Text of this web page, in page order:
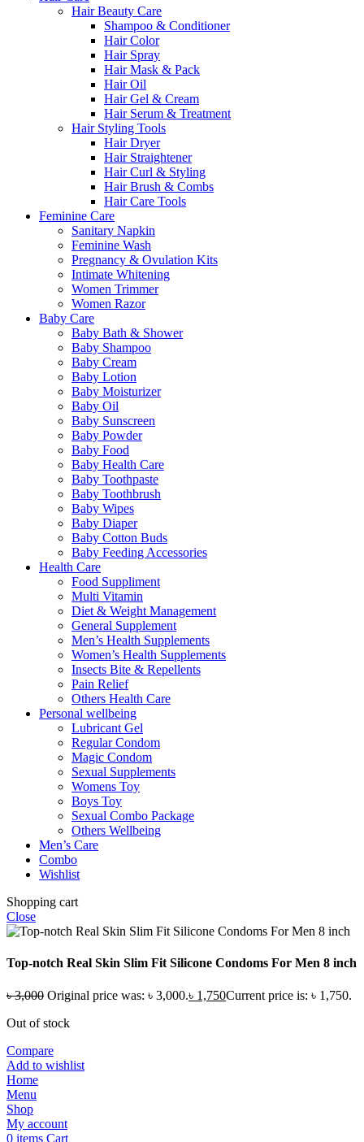
Hair Beauty Care
Shampoo & Conditioner
Hair Color
Hair Spray
Hair Mask & Pack
Hair Oil
Hair Gel & Cream
Hair Serum & Treatment
Hair Styling Tools
Hair Dryer
Hair Straightener
Hair Curl & Styling
Hair Brush & Combs
Hair Care Tools
Feminine Care
Sanitary Napkin
Feminine Wash
Pregnancy & Ovulation Kits
Intimate Whitening
Women Trimmer
Women Razor
Baby Care
Baby Bath & Shower
Baby Shampoo
Baby Cream
Baby Lotion
Baby Moisturizer
Baby Oil
Baby Sunscreen
Baby Powder
Baby Food
Baby Health Care
Baby Toothpaste
Baby Toothbrush
Baby Wipes
Baby Diaper
Baby Cotton Buds
Baby Feeding Accessories
Health Care
Food Suppliment
Multi Vitamin
Diet & Weight Management
General Supplement
Men’s Health Supplements
Women’s Health Supplements
Insects Bite & Repellents
Pain Relief
Others Health Care
Personal wellbeing
Lubricant Gel
Regular Condom
Magic Condom
Sexual Supplements
Womens Toy
Boys Toy
Sexual Combo Package
Others Wellbeing
Men’s Care
Combo
Wishlist
Shopping cart
Close
Top-notch Real Skin Slim Fit Silicone Condoms For Men 8 inch
৳3,000 Original price was: ৳ 3,000.৳ 1,750Current price is: ৳ 1,750.
Out of stock
Compare
Add to wishlist
Home
Menu
Shop
My account
0 items Cart